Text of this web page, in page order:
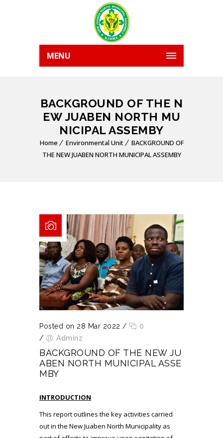
MENU
BACKGROUND OF THE N
EW JUABEN NORTH MU
NICIPAL ASSEMBY
Home Environmental Unit
BACKGROUND OF
THE NEW JUABEN NORTH MUNICIPAL ASSEMBY
Posted on 28 Mar 2022 /
0
/
Adminz
BACKGROUND OF THE NEW JU
ABEN NORTH MUNICIPAL ASSE
MBY
INTRODUCTION
This report outlines the key activities carried
out in the New Juaben North Municipality as